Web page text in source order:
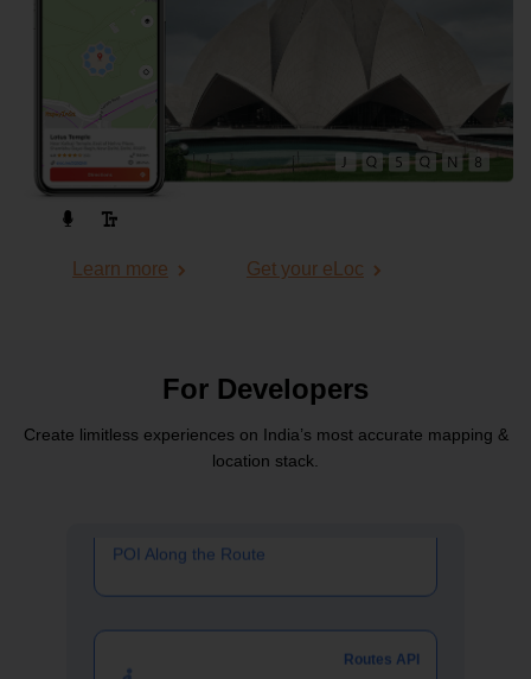
Learn more Get your eLoc
For Developers
Create limitless experiences on India’s most accurate mapping &
location stack.
Heavy Vehicle Routing API
Passenger Vehicle Routing API
POI Along the Route